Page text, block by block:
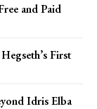
and Paid
First
Idris Elba